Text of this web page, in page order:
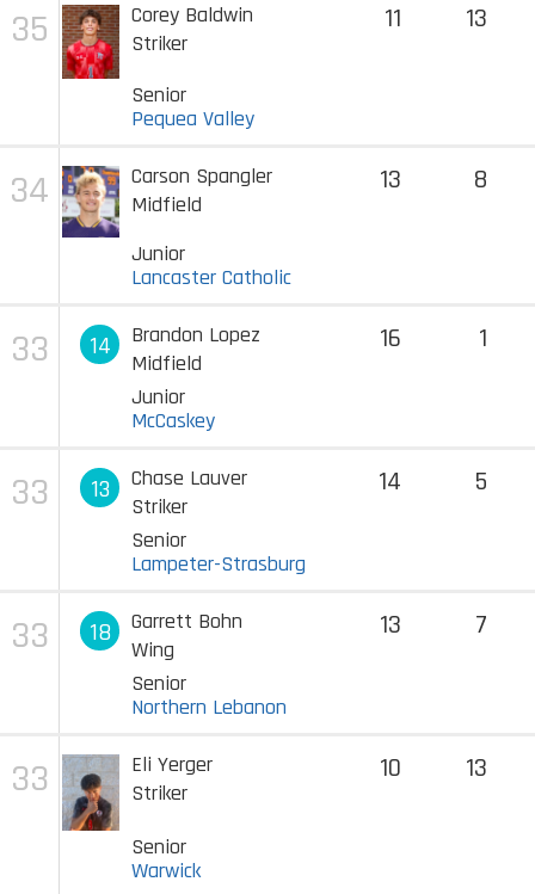
35
Corey Baldwin
Striker
Senior
Pequea Valley
11 13
34
Carson Spangler
Midfield
Junior
Lancaster Catholic
13 8
33 14
Brandon Lopez
Midfield
Junior
McCaskey
16 1
33 13
Chase Lauver
Striker
Senior
Lampeter-Strasburg
14 5
33 18
Garrett Bohn
Wing
Senior
Northern Lebanon
13 7
33
Eli Yerger
Striker
Senior
Warwick
10 13